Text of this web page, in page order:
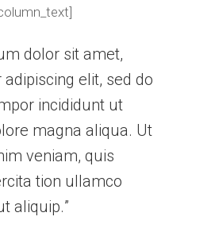
dolor sit amet,
elit, sed do
incididunt ut
magna aliqua. Ut
veniam, quis
tion ullamco
aliquip.